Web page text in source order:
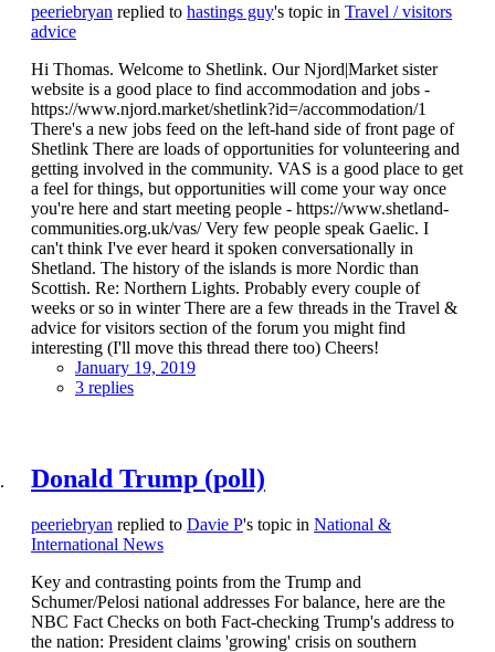
peeriebryan replied to hastings guy's topic in Travel / visitors
advice
Hi Thomas. Welcome to Shetlink. Our Njord|Market sister
website is a good place to find accommodation and jobs -
https://www.njord.market/shetlink?id=/accommodation/1
There's a new jobs feed on the left-hand side of front page of
Shetlink There are loads of opportunities for volunteering and
getting involved in the community. VAS is a good place to get
a feel for things, but opportunities will come your way once
you're here and start meeting people - https://www.shetland-
communities.org.uk/vas/ Very few people speak Gaelic. I
can't think I've ever heard it spoken conversationally in
Shetland. The history of the islands is more Nordic than
Scottish. Re: Northern Lights. Probably every couple of
weeks or so in winter There are a few threads in the Travel &
advice for visitors section of the forum you might find
interesting (I'll move this thread there too) Cheers!
January 19, 2019
3 replies
Donald Trump (poll)
peeriebryan replied to Davie P's topic in National &
International News
Key and contrasting points from the Trump and
Schumer/Pelosi national addresses For balance, here are the
NBC Fact Checks on both Fact-checking Trump's address to
the nation: President claims 'growing' crisis on southern